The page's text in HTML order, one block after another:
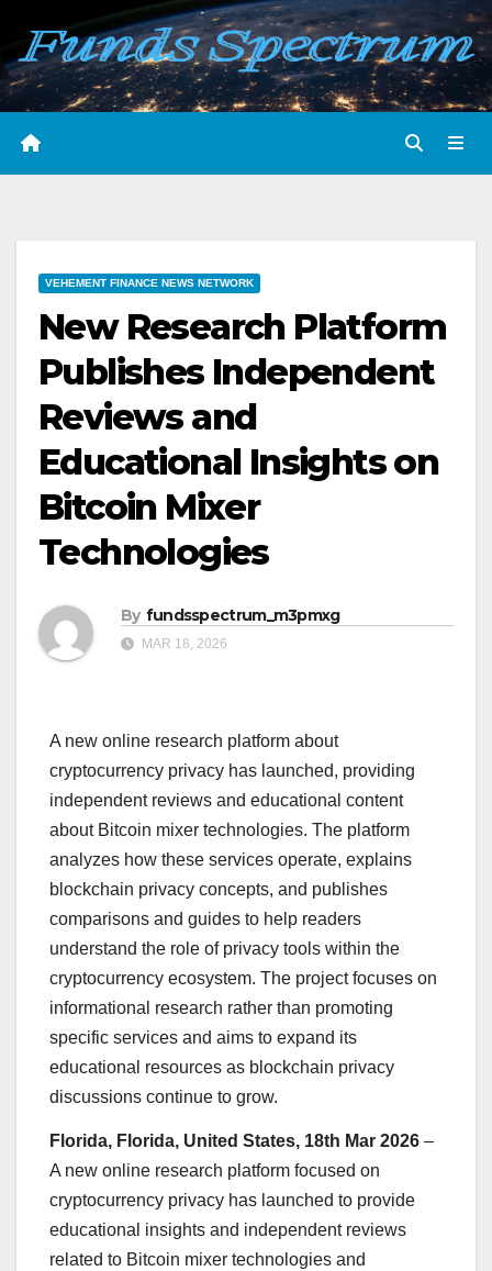
Skip
content
VEHEMENT FINANCE NEWS NETWORK
New Research Platform
Publishes Independent
Reviews and
Educational Insights on
Bitcoin Mixer
Technologies
By fundsspectrum_m3pmxg
MAR 18, 2026
A new online research platform about
cryptocurrency privacy has launched, providing
independent reviews and educational content
about Bitcoin mixer technologies. The platform
analyzes how these services operate, explains
blockchain privacy concepts, and publishes
comparisons and guides to help readers
understand the role of privacy tools within the
cryptocurrency ecosystem. The project focuses on
informational research rather than promoting
specific services and aims to expand its
educational resources as blockchain privacy
discussions continue to grow.
Florida, Florida, United States, 18th Mar 2026 –
A new online research platform focused on
cryptocurrency privacy has launched to provide
educational insights and independent reviews
related to Bitcoin mixer technologies and